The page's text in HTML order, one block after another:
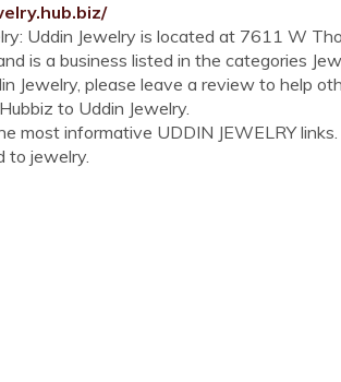
Uddin Jewelry is located at 7611 W
is a business listed in the categories
Jewelry, please leave a review to help
to Uddin Jewelry.
most informative UDDIN JEWELRY
to jewelry.